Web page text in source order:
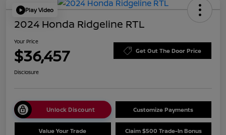
Play Video
2024 Honda Ridgeline RTL
Your Price
$36,457 Get Out The Door Price
Disclosure
Unlock Discount Customize Payments
Value Your Trade Claim $500 Trade-In Bonus